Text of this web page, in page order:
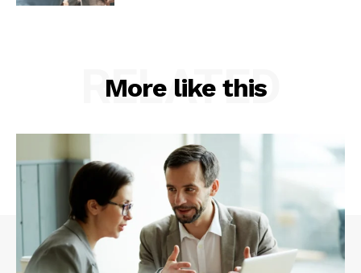
More like this
RELATED